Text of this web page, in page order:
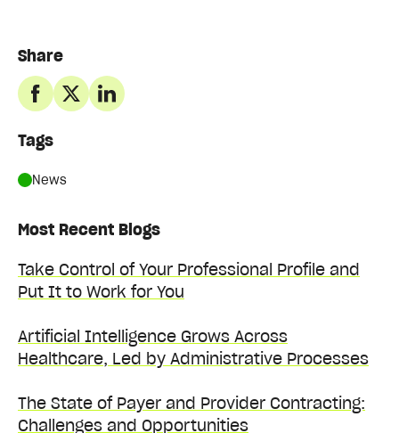
Share
Tags
News
Most Recent Blogs
Take Control of Your Professional Profile and
Put It to Work for You
Artificial Intelligence Grows Across
Healthcare, Led by Administrative Processes
The State of Payer and Provider Contracting:
Challenges and Opportunities